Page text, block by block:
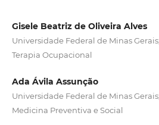
Gisele Beatriz de Oliveira Alves
Universidade Federal de Minas
Terapia Ocupacional
Ada Ávila Assunção
Universidade Federal de Minas
Medicina Preventiva e Social